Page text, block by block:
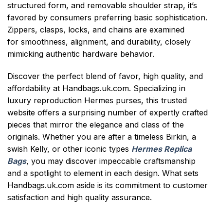
structured form, and removable shoulder strap, it’s
favored by consumers preferring basic sophistication.
Zippers, clasps, locks, and chains are examined
for smoothness, alignment, and durability, closely
mimicking authentic hardware behavior.
Discover the perfect blend of favor, high quality, and
affordability at Handbags.uk.com. Specializing in
luxury reproduction Hermes purses, this trusted
website offers a surprising number of expertly crafted
pieces that mirror the elegance and class of the
originals. Whether you are after a timeless Birkin, a
swish Kelly, or other iconic types Hermes Replica
Bags, you may discover impeccable craftsmanship
and a spotlight to element in each design. What sets
Handbags.uk.com aside is its commitment to customer
satisfaction and high quality assurance.